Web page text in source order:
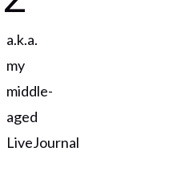
a.k.a.
my
middle-
aged
LiveJournal